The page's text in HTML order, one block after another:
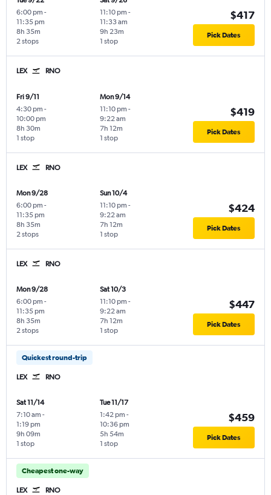
6:00 pm -
11:35 pm
2 stops
8h 35m
11:10 pm -
11:33 am
1 stop
9h 23m
$417
Pick Dates
LEX RNO
Fri 9/11
4:30 pm -
10:00 pm
1 stop
8h 30m
Mon 9/14
11:10 pm -
9:22 am
1 stop
7h 12m
$419
Pick Dates
LEX RNO
Mon 9/28
6:00 pm -
11:35 pm
2 stops
8h 35m
Sun 10/4
11:10 pm -
9:22 am
1 stop
7h 12m
$424
Pick Dates
LEX RNO
Mon 9/28
6:00 pm -
11:35 pm
2 stops
8h 35m
Sat 10/3
11:10 pm -
9:22 am
1 stop
7h 12m
$447
Pick Dates
Quickest round-trip
LEX RNO
Sat 11/14
7:10 am -
1:19 pm
1 stop
9h 09m
Tue 11/17
1:42 pm -
10:36 pm
1 stop
5h 54m
$459
Pick Dates
Cheapest one-way
LEX RNO